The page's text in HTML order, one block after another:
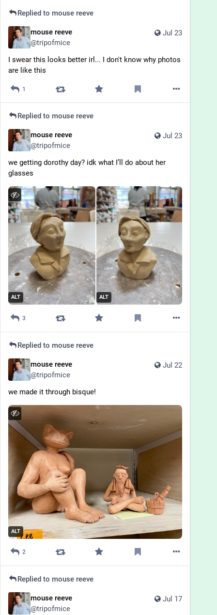
Replied to mouse reeve
Jul 23
mouse reeve
@tripofmice
I swear this looks better irl... I don't know why photos
are like this
1
Replied to mouse reeve
Jul 23
mouse reeve
@tripofmice
we getting dorothy day? idk what I’ll do about her
glasses
ALT ALT
3
Replied to mouse reeve
Jul 22
mouse reeve
@tripofmice
we made it through bisque!
ALT
2
Replied to mouse reeve
Jul 17
mouse reeve
@tripofmice